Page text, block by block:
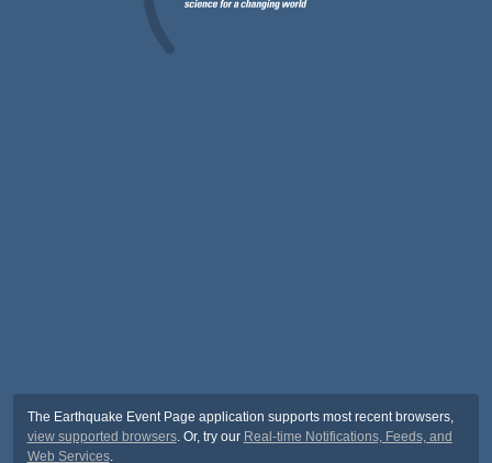
The Earthquake Event Page application supports most recent browsers,
view supported browsers. Or, try our Real-time Notifications, Feeds, and
Web Services.